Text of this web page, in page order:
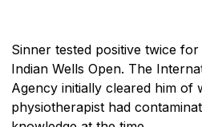
Sinner tested positive twice
Indian Wells Open. The
Agency initially cleared him of
physiotherapist had